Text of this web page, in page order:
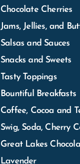
Bountiful Breakfasts
Coffee, Cocoa and
Swig, Soda, Cherry
Great Lakes
Lavender
Decorative and Gift
Kids & Baby